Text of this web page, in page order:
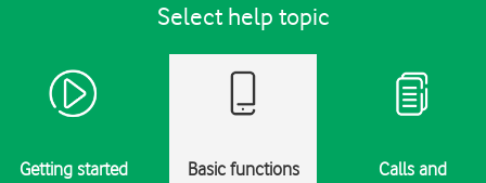
Select help topic
Getting started Basic functions
Calls and